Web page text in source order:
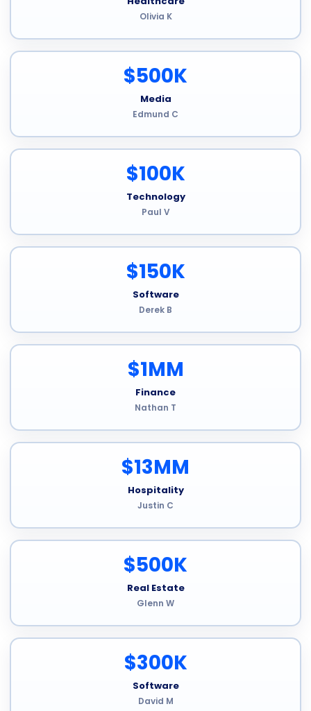
Olivia K
$500K
Media
Edmund C
$100K
Technology
Paul V
$150K
Software
Derek B
$1MM
Finance
Nathan T
$13MM
Hospitality
Justin C
$500K
Real Estate
Glenn W
$300K
Software
David M